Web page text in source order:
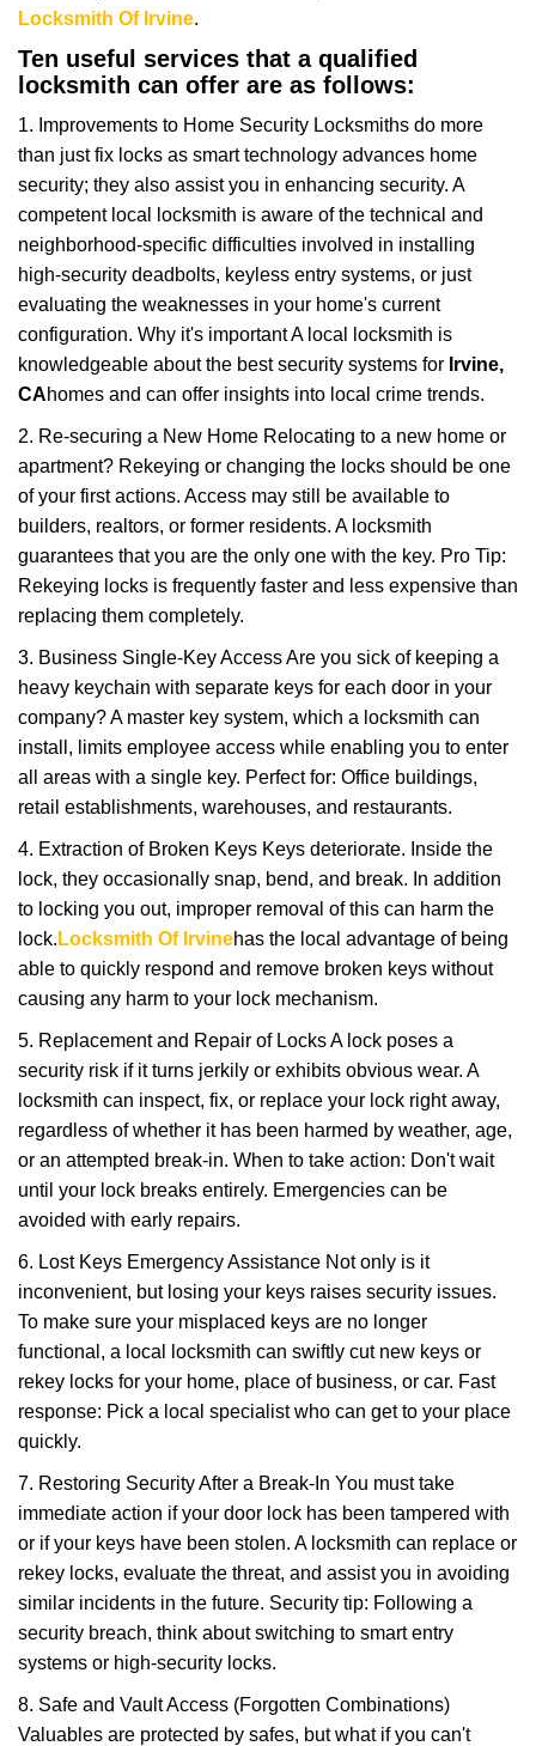
Locksmith Of Irvine.
Ten useful services that a qualified
locksmith can offer are as follows:
1. Improvements to Home Security Locksmiths do more
than just fix locks as smart technology advances home
security; they also assist you in enhancing security. A
competent local locksmith is aware of the technical and
neighborhood-specific difficulties involved in installing
high-security deadbolts, keyless entry systems, or just
evaluating the weaknesses in your home's current
configuration. Why it's important A local locksmith is
knowledgeable about the best security systems for Irvine,
CAhomes and can offer insights into local crime trends.
2. Re-securing a New Home Relocating to a new home or
apartment? Rekeying or changing the locks should be one
of your first actions. Access may still be available to
builders, realtors, or former residents. A locksmith
guarantees that you are the only one with the key. Pro Tip:
Rekeying locks is frequently faster and less expensive than
replacing them completely.
3. Business Single-Key Access Are you sick of keeping a
heavy keychain with separate keys for each door in your
company? A master key system, which a locksmith can
install, limits employee access while enabling you to enter
all areas with a single key. Perfect for: Office buildings,
retail establishments, warehouses, and restaurants.
4. Extraction of Broken Keys Keys deteriorate. Inside the
lock, they occasionally snap, bend, and break. In addition
to locking you out, improper removal of this can harm the
lock. Locksmith Of Irvinehas the local advantage of being
able to quickly respond and remove broken keys without
causing any harm to your lock mechanism.
5. Replacement and Repair of Locks A lock poses a
security risk if it turns jerkily or exhibits obvious wear. A
locksmith can inspect, fix, or replace your lock right away,
regardless of whether it has been harmed by weather, age,
or an attempted break-in. When to take action: Don't wait
until your lock breaks entirely. Emergencies can be
avoided with early repairs.
6. Lost Keys Emergency Assistance Not only is it
inconvenient, but losing your keys raises security issues.
To make sure your misplaced keys are no longer
functional, a local locksmith can swiftly cut new keys or
rekey locks for your home, place of business, or car. Fast
response: Pick a local specialist who can get to your place
quickly.
7. Restoring Security After a Break-In You must take
immediate action if your door lock has been tampered with
or if your keys have been stolen. A locksmith can replace or
rekey locks, evaluate the threat, and assist you in avoiding
similar incidents in the future. Security tip: Following a
security breach, think about switching to smart entry
systems or high-security locks.
8. Safe and Vault Access (Forgotten Combinations)
Valuables are protected by safes, but what if you can't